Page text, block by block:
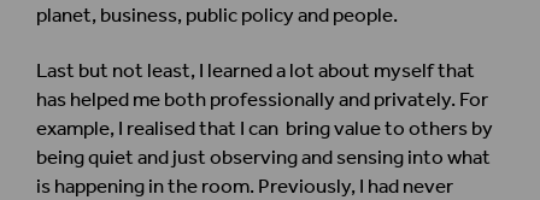
planet, business, public policy and people.
Last but not least, I learned a lot about myself that
has helped me both professionally and privately. For
example, I realised that I can bring value to others by
being quiet and just observing and sensing into what
is happening in the room. Previously, I had never